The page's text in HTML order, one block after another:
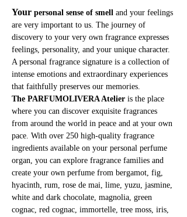
Your personal sense of smell and your feelings
are very important to us. The journey of
discovery to your very own fragrance expresses
feelings, personality, and your unique character.
A personal fragrance signature is a collection of
intense emotions and extraordinary experiences
that faithfully preserves our memories.
The PARFUMOLIVERA Atelier is the place
where you can discover exquisite fragrances
from around the world in peace and at your own
pace. With over 250 high-quality fragrance
ingredients available on your personal perfume
organ, you can explore fragrance families and
create your own perfume from bergamot, fig,
hyacinth, rum, rose de mai, lime, yuzu, jasmine,
white and dark chocolate, magnolia, green
cognac, red cognac, immortelle, tree moss, iris,